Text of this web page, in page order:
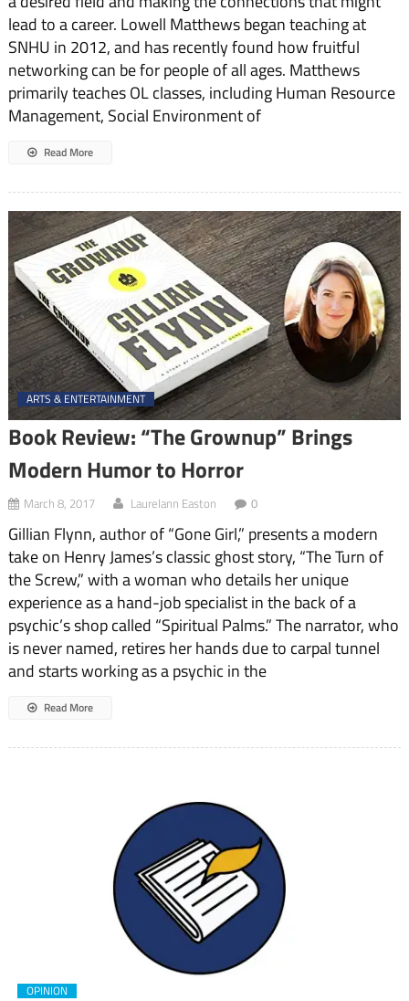
lead to a career. Lowell Matthews began teaching at
SNHU in 2012, and has recently found how fruitful
networking can be for people of all ages. Matthews
primarily teaches OL classes, including Human Resource
Management, Social Environment of
Read More
ARTS & ENTERTAINMENT
Book Review: “The Grownup” Brings
Modern Humor to Horror
March 8, 2017 Laurelann Easton 0
Gillian Flynn, author of “Gone Girl,” presents a modern
take on Henry James’s classic ghost story, “The Turn of
the Screw,” with a woman who details her unique
experience as a hand-job specialist in the back of a
psychic’s shop called “Spiritual Palms.” The narrator, who
is never named, retires her hands due to carpal tunnel
and starts working as a psychic in the
Read More
OPINION